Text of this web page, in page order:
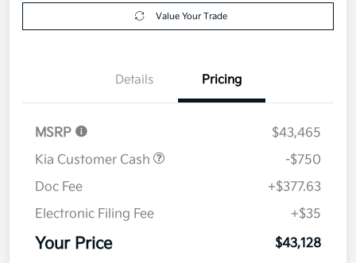
Value Your Trade
Details Pricing
MSRP
$43,465
Kia Customer Cash
-$750
Doc Fee
+$377.63
Electronic Filing Fee
+$35
Your Price $43,128